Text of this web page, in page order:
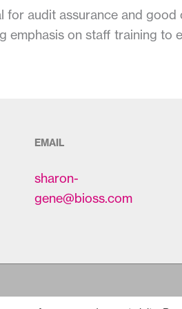
audit assurance and
emphasis on staff training to
EMAIL
sharon-
gene@bioss.com